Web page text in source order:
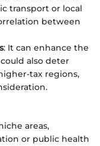
transport or local
between
: It can enhance the
also deter
tax regions,
areas,
or public health